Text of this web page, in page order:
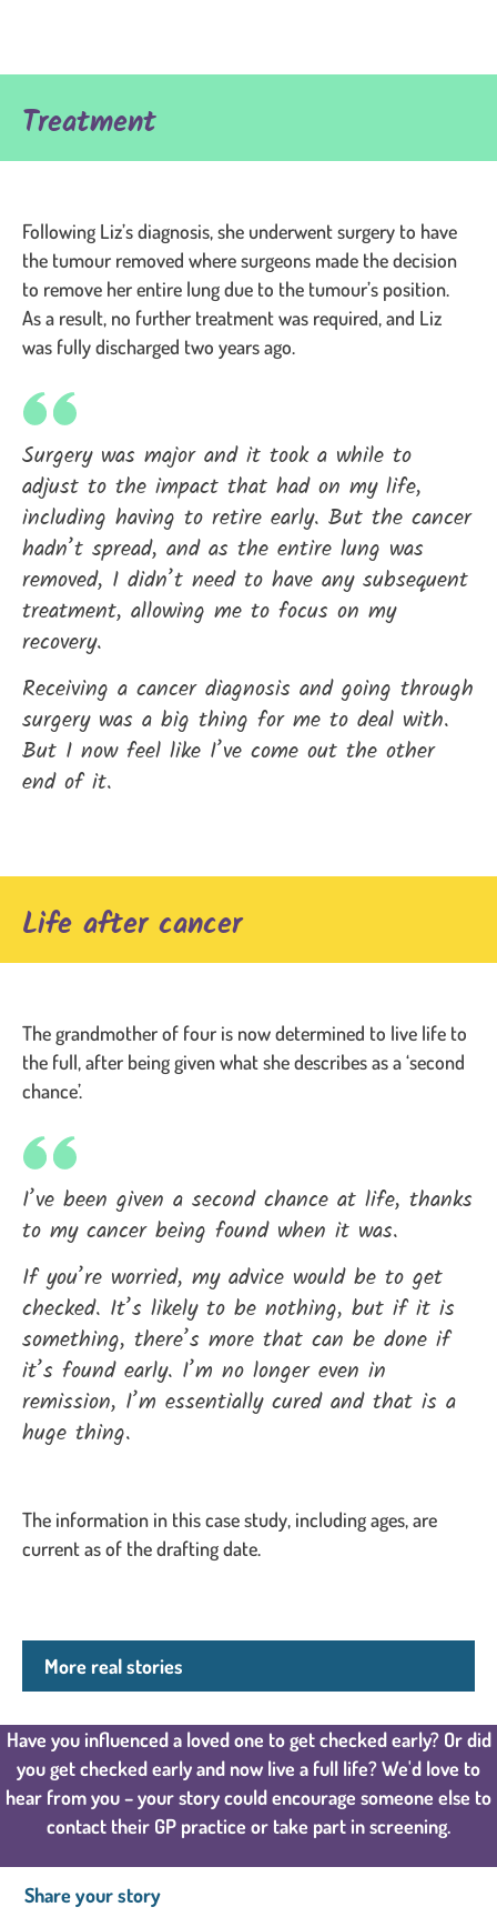
Treatment
Following Liz’s diagnosis, she underwent surgery to have
the tumour removed where surgeons made the decision
to remove her entire lung due to the tumour’s position.
As a result, no further treatment was required, and Liz
was fully discharged two years ago.
Surgery was major and it took a while to
adjust to the impact that had on my life,
including having to retire early. But the cancer
hadn’t spread, and as the entire lung was
removed, I didn’t need to have any subsequent
treatment, allowing me to focus on my
recovery.
Receiving a cancer diagnosis and going through
surgery was a big thing for me to deal with.
But I now feel like I’ve come out the other
end of it.
Life after cancer
The grandmother of four is now determined to live life to
the full, after being given what she describes as a ‘second
chance’.
I’ve been given a second chance at life, thanks
to my cancer being found when it was.
If you’re worried, my advice would be to get
checked. It’s likely to be nothing, but if it is
something, there’s more that can be done if
it’s found early. I’m no longer even in
remission, I’m essentially cured and that is a
huge thing.
The information in this case study, including ages, are
current as of the drafting date.
More real stories
Have you influenced a loved one to get checked early? Or did
you get checked early and now live a full life? We'd love to
hear from you – your story could encourage someone else to
contact their GP practice or take part in screening.
Share your story